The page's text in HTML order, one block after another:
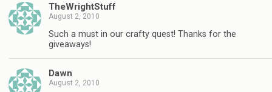
TheWrightStuff
August 2, 2010
Such a must in our crafty quest! Thanks for the
giveaways!
Dawn
August 2, 2010